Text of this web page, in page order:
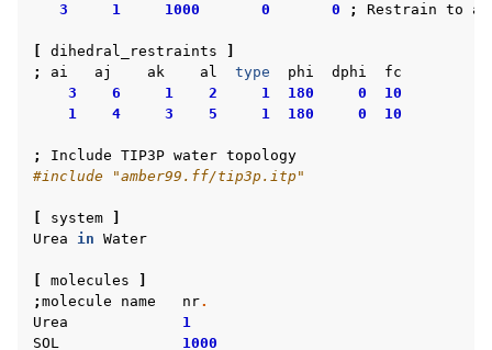
3
1 1000 0 0 ; Restrain to a
dihedral_restraints
;
ai aj ak al type phi dphi
fc
3
6 1 2 1 180 0
10
1
4 3 5 1 180 0 10
; Include TIP3P water topology
#include "amber99.ff/tip3p.itp"
system
Urea
in Water
molecules
; molecule name nr.
Urea
1
SOL
1000